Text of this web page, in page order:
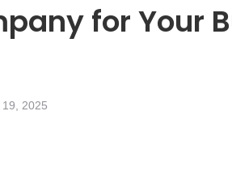
for Your
19, 2025